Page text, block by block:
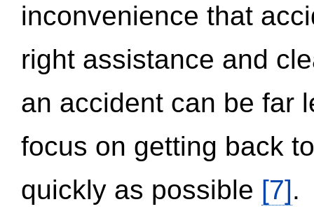
inconvenience that
right assistance and
an accident can be far
focus on getting back
quickly as possible [7].